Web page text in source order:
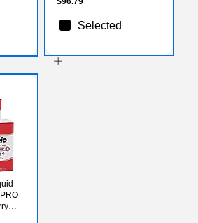
Selected